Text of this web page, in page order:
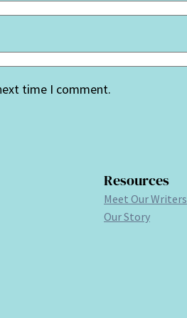
time I comment.
Resources
Meet Our Writers
Our Story